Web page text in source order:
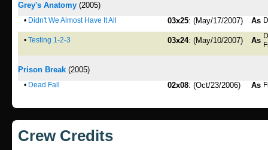
Grey's Anatomy (2005)
• Didn't We Almost Have It All 03x25: (May/17/2007) As
• Testing 1-2-3 03x24: (May/10/2007) As
Prison Break (2005)
• Dead Fall 02x08: (Oct/23/2006) As
Crew Credits